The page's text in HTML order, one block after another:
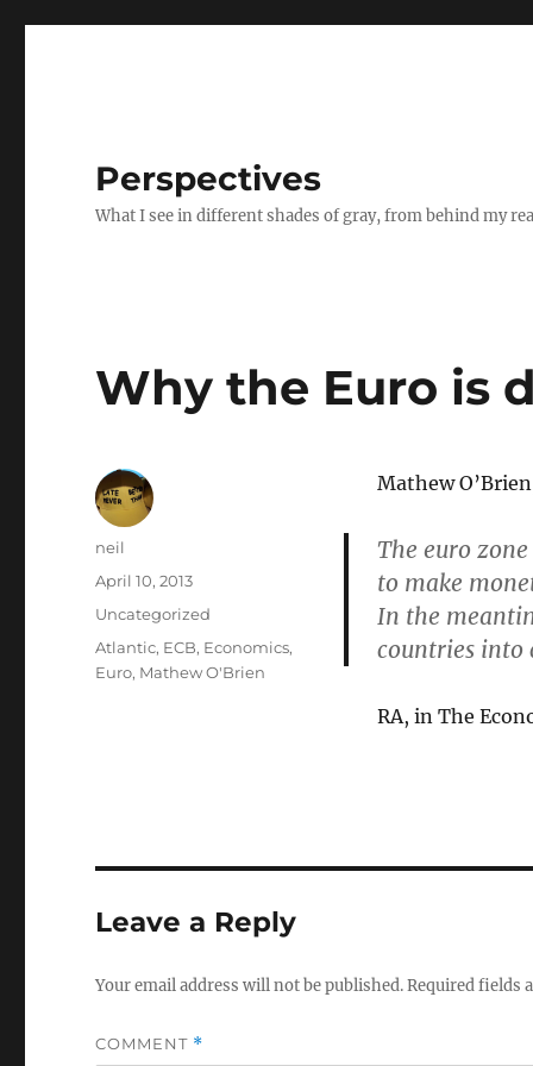
Perspectives
What I see in different shades of gray, from behind my
Why the Euro is
Mathew
The euro
to make
In the
countries into
RA, in The
Author
neil
Posted
April 10, 2013
Categories
Uncategorized
Tags
Atlantic, ECB, Economics,
Euro, Mathew O'Brien
Leave a Reply
Your email address will not be published.Required fields
COMMENT *